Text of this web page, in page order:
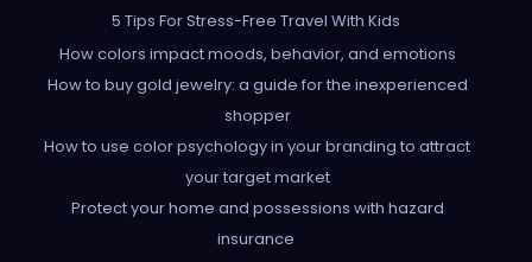
5 Tips For Stress-Free Travel With Kids
How colors impact moods, behavior, and emotions
How to buy gold jewelry: a guide for the inexperienced
shopper
How to use color psychology in your branding to attract
your target market
Protect your home and possessions with hazard
insurance